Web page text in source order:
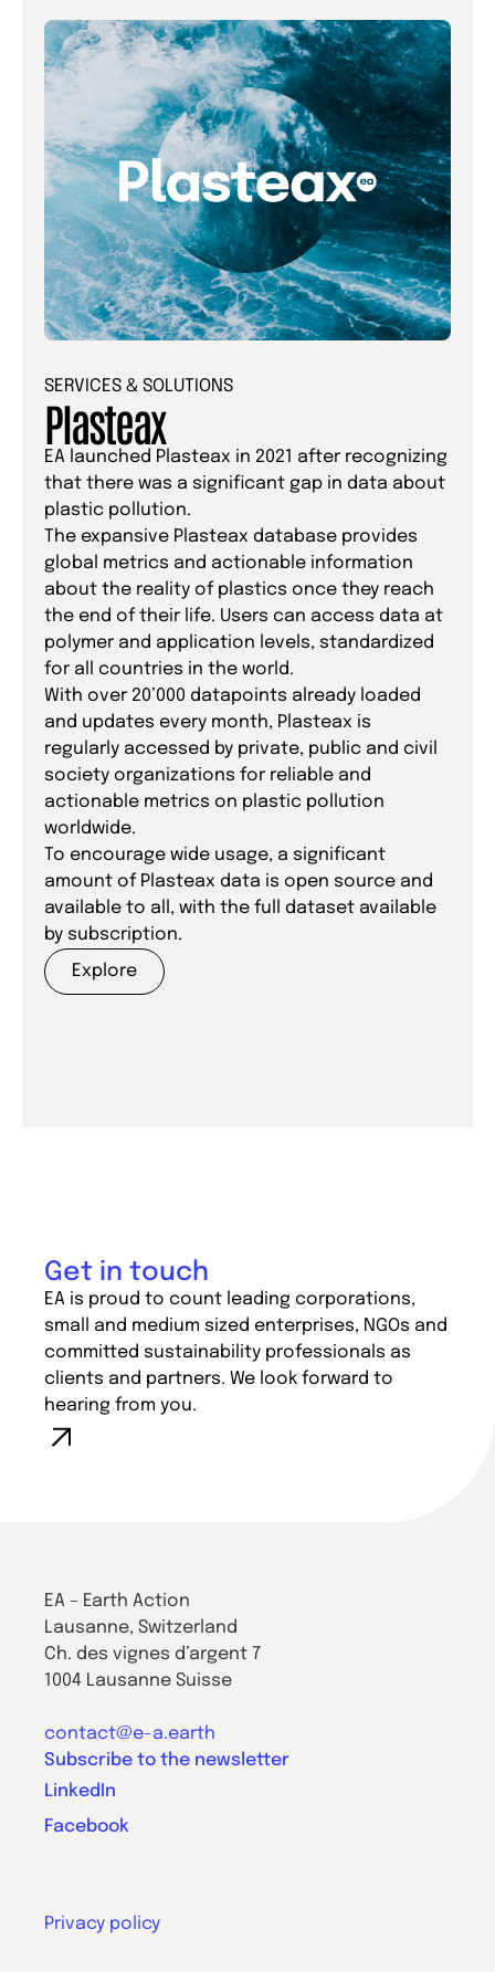
SERVICES & SOLUTIONS
Plasteax
EA launched Plasteax in 2021 after recognizing
that there was a significant gap in data about
plastic pollution.
The expansive Plasteax database provides
global metrics and actionable information
about the reality of plastics once they reach
the end of their life. Users can access data at
polymer and application levels, standardized
for all countries in the world.
With over 20’000 datapoints already loaded
and updates every month, Plasteax is
regularly accessed by private, public and civil
society organizations for reliable and
actionable metrics on plastic pollution
worldwide.
To encourage wide usage, a significant
amount of Plasteax data is open source and
available to all, with the full dataset available
by subscription.
Explore
Get in touch
EA is proud to count leading corporations,
small and medium sized enterprises, NGOs and
committed sustainability professionals as
clients and partners. We look forward to
hearing from you.
EA – Earth Action
Lausanne, Switzerland
Ch. des vignes d’argent 7
1004 Lausanne Suisse
contact@e-a.earth
Subscribe to the newsletter
LinkedIn
Facebook
Privacy policy